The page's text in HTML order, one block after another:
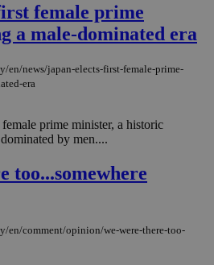
female prime
a male-dominated era
en/news/japan-elects-first-female-prime-
era
prime minister, a historic
by men....
too...somewhere
en/comment/opinion/we-were-there-too-